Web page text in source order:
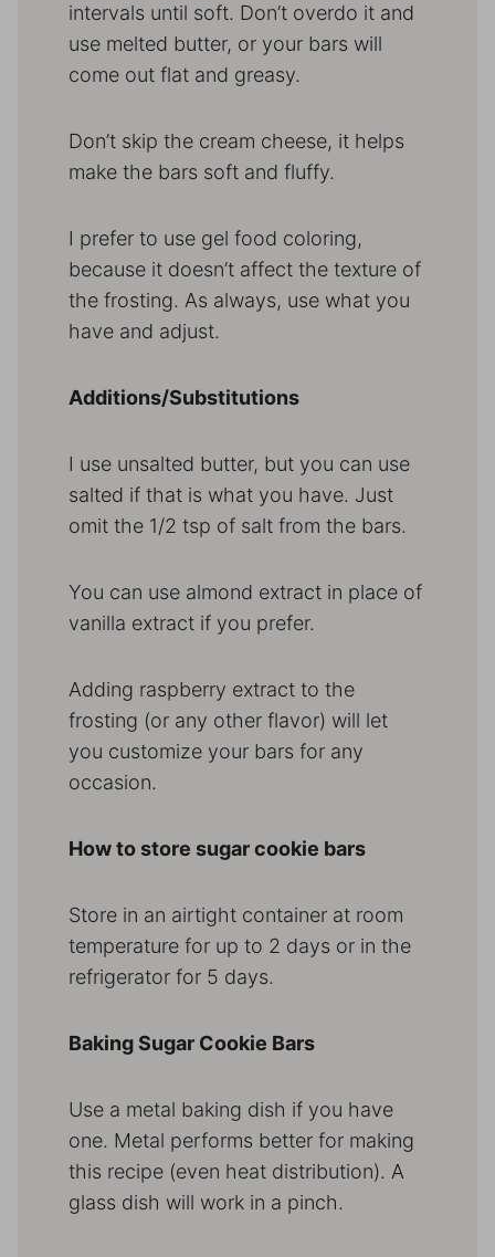
intervals until soft. Don’t overdo it and
use melted butter, or your bars will
come out flat and greasy.
Don’t skip the cream cheese, it helps
make the bars soft and fluffy.
I prefer to use gel food coloring,
because it doesn’t affect the texture of
the frosting. As always, use what you
have and adjust.
Additions/Substitutions
I use unsalted butter, but you can use
salted if that is what you have. Just
omit the 1/2 tsp of salt from the bars.
You can use almond extract in place of
vanilla extract if you prefer.
Adding raspberry extract to the
frosting (or any other flavor) will let
you customize your bars for any
occasion.
How to store sugar cookie bars
Store in an airtight container at room
temperature for up to 2 days or in the
refrigerator for 5 days.
Baking Sugar Cookie Bars
Use a metal baking dish if you have
one. Metal performs better for making
this recipe (even heat distribution). A
glass dish will work in a pinch.